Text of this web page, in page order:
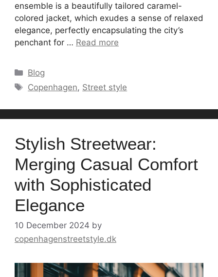
ensemble is a beautifully tailored caramel-
colored jacket, which exudes a sense of relaxed
elegance, perfectly encapsulating the city’s
penchant for … Read more
Categories
Blog
Tags
Copenhagen, Street style
Stylish Streetwear:
Merging Casual Comfort
with Sophisticated
Elegance
10 December 2024 by
copenhagenstreetstyle.dk